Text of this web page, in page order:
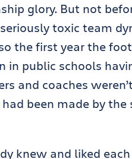
glory. But not
toxic team
the first year the
in public schools
and coaches
been made by the
knew and liked